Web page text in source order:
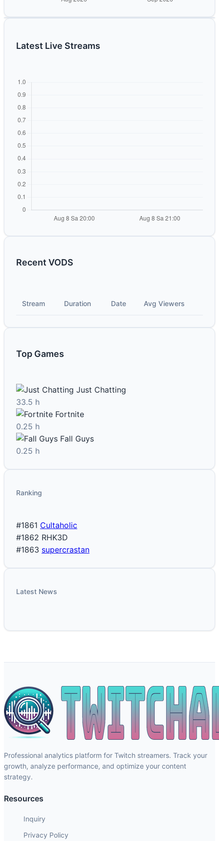
Latest Live Streams
Recent VODS
Stream Duration Date Avg Viewers
Top Games
Just Chatting
33.5 h
Fortnite
0.25 h
Fall Guys
0.25 h
Ranking
#1861 Cultaholic
#1862 RHK3D
#1863 supercrastan
Latest News
Professional analytics platform for Twitch streamers. Track your
growth, analyze performance, and optimize your content
strategy.
Resources
Inquiry
Privacy Policy